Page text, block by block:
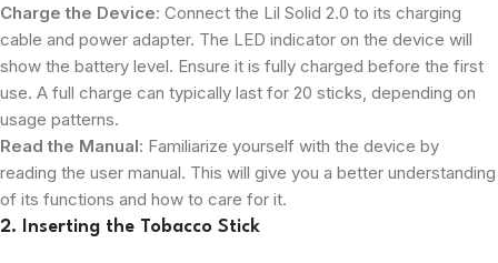
Charge the Device: Connect the Lil Solid 2.0 to its charging
cable and power adapter. The LED indicator on the device will
show the battery level. Ensure it is fully charged before the first
use. A full charge can typically last for 20 sticks, depending on
usage patterns.
Read the Manual: Familiarize yourself with the device by
reading the user manual. This will give you a better understanding
of its functions and how to care for it.
2. Inserting the Tobacco Stick